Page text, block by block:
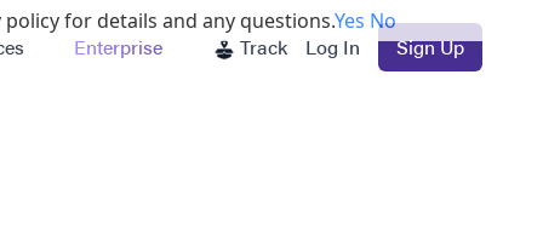
Enterprise Track Log In Sign Up
for details and any questions.Yes No